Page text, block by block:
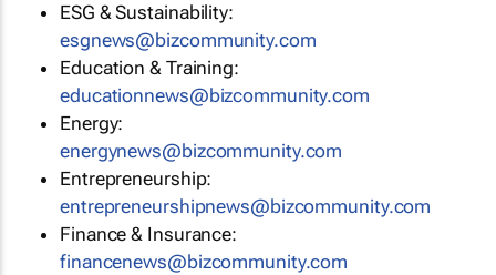
ESG & Sustainability:
esgnews@bizcommunity.com
Education & Training:
educationnews@bizcommunity.com
Energy:
energynews@bizcommunity.com
Entrepreneurship:
entrepreneurshipnews@bizcommunity.com
Finance & Insurance:
financenews@bizcommunity.com